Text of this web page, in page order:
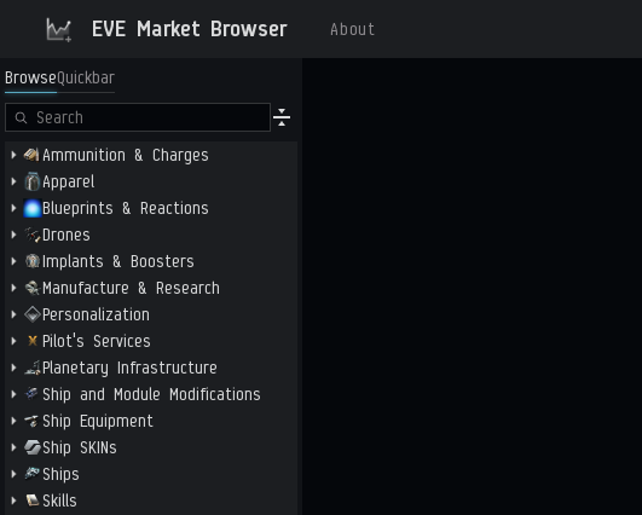
EVE Market Browser About
BrowseQuickbar
Ammunition & Charges
Apparel
Blueprints & Reactions
Drones
Implants & Boosters
Manufacture & Research
Personalization
Pilot's Services
Planetary Infrastructure
Ship and Module Modifications
Ship Equipment
Ship SKINs
Ships
Skills